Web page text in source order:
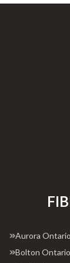
Aurora Ontario
Bolton Ontario